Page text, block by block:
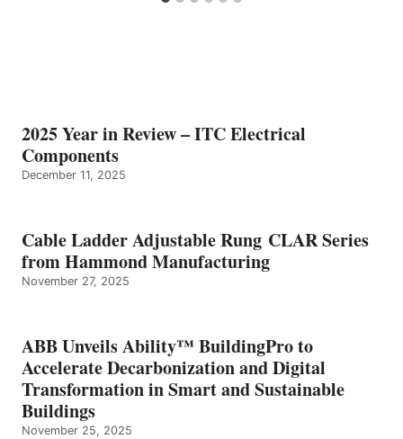
2025 Year in Review – ITC Electrical
Components
December 11, 2025
Cable Ladder Adjustable Rung CLAR Series
from Hammond Manufacturing
November 27, 2025
ABB Unveils Ability™ BuildingPro to
Accelerate Decarbonization and Digital
Transformation in Smart and Sustainable
Buildings
November 25, 2025